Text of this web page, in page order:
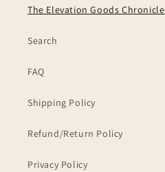
The Elevation Goods Chronicle
Search
FAQ
Shipping Policy
Refund/Return Policy
Privacy Policy